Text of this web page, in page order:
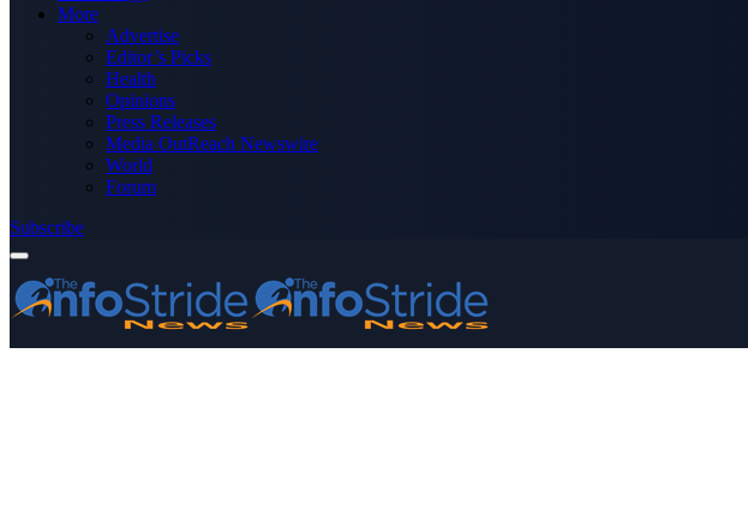
More
Advertise
Editor’s Picks
Health
Opinions
Press Releases
Media OutReach Newswire
World
Forum
Subscribe